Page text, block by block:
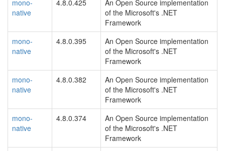
mono-
native
4.8.0.425
An Open Source implementation
of the Microsoft's .NET
Framework
mono-
native
4.8.0.395
An Open Source implementation
of the Microsoft's .NET
Framework
mono-
native
4.8.0.382
An Open Source implementation
of the Microsoft's .NET
Framework
mono-
native
4.8.0.374
An Open Source implementation
of the Microsoft's .NET
Framework